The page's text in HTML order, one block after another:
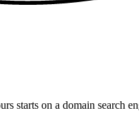
starts on a domain search